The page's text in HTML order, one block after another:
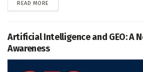
READ MORE
Artificial Intelligence and GEO: A
Awareness